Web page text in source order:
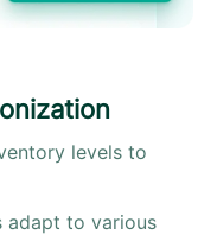
levels to
adapt to various